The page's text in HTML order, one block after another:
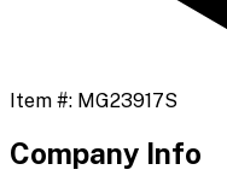
Item #: MG23917S
Company Info